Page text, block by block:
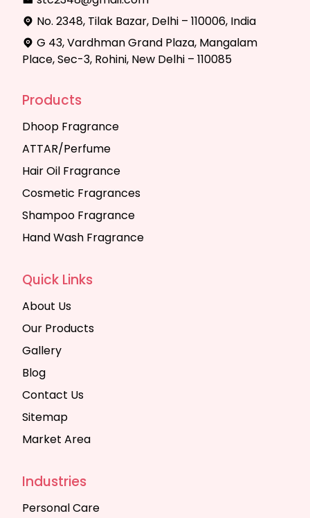
No. 2348, Tilak Bazar, Delhi – 110006, India
G 43, Vardhman Grand Plaza, Mangalam
Place, Sec-3, Rohini, New Delhi – 110085
Products
Dhoop Fragrance
ATTAR/Perfume
Hair Oil Fragrance
Cosmetic Fragrances
Shampoo Fragrance
Hand Wash Fragrance
Quick Links
About Us
Our Products
Gallery
Blog
Contact Us
Sitemap
Market Area
Industries
Personal Care